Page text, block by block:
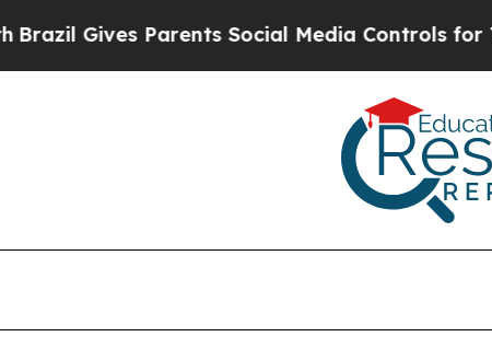
Parents Social Media Controls for Their Kids.